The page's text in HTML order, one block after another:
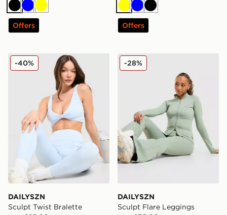
BlackBlueYellow
Offers
Yellow
BlueBlack
Offers
DAILYSZN Sculpt Twist Bralette
DAILYSZN
Sculpt Twist Bralette
-40% DAILYSZN Sculpt Flare
DAILYSZN
Sculpt Flare Leggings
-28%